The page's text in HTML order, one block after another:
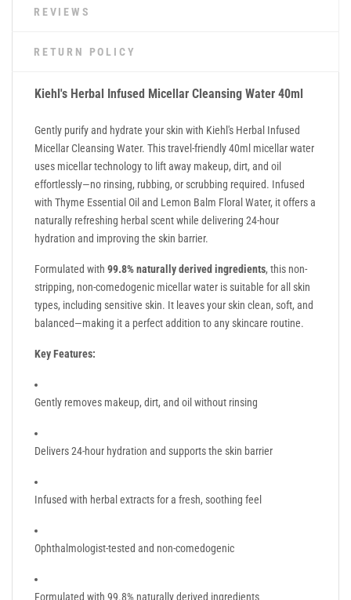
REVIEWS
RETURN POLICY
Kiehl's Herbal Infused Micellar Cleansing Water 40ml
Gently purify and hydrate your skin with Kiehl's Herbal Infused
Micellar Cleansing Water. This travel-friendly 40ml micellar water
uses micellar technology to lift away makeup, dirt, and oil
effortlessly—no rinsing, rubbing, or scrubbing required. Infused
with Thyme Essential Oil and Lemon Balm Floral Water, it offers a
naturally refreshing herbal scent while delivering 24-hour
hydration and improving the skin barrier.
Formulated with 99.8% naturally derived ingredients, this non-
stripping, non-comedogenic micellar water is suitable for all skin
types, including sensitive skin. It leaves your skin clean, soft, and
balanced—making it a perfect addition to any skincare routine.
Key Features:
Gently removes makeup, dirt, and oil without rinsing
Delivers 24-hour hydration and supports the skin barrier
Infused with herbal extracts for a fresh, soothing feel
Ophthalmologist-tested and non-comedogenic
Formulated with 99.8% naturally derived ingredients